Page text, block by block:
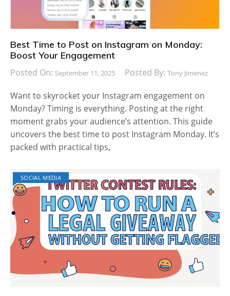
Best Time to Post on Instagram on Monday:
Boost Your Engagement
Posted On: September 11, 2025 Posted By: Tony Jimenez
Want to skyrocket your Instagram engagement on
Monday? Timing is everything. Posting at the right
moment grabs your audience’s attention. This guide
uncovers the best time to post Instagram Monday. It’s
packed with practical tips,
SOCIAL MEDIA